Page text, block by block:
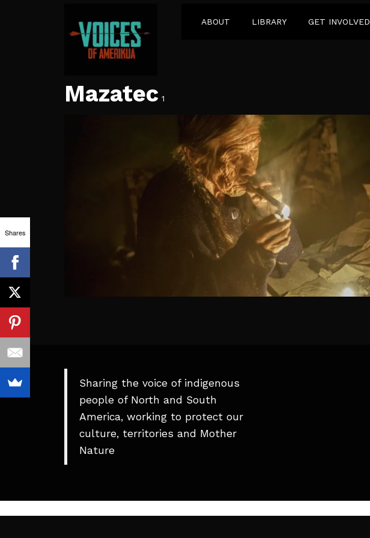
ABOUT LIBRARY GET INVOLVED
Mazatec 1
Sharing the voice of indigenous
people of North and South
America, working to protect our
culture, territories and Mother
Nature
developed
Shares